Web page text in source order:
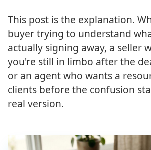
This post is the explanation.
buyer trying to understand
actually signing away, a seller
you're still in limbo after the
or an agent who wants a
clients before the confusion
real version.